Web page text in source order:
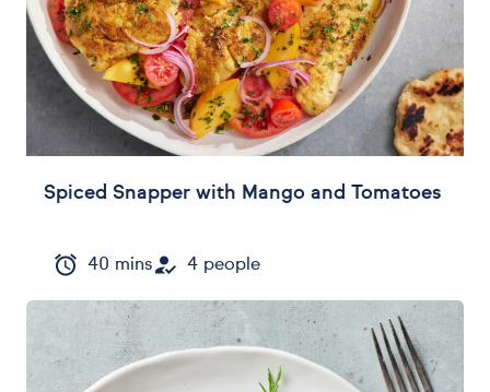
Spiced Snapper with Mango and Tomatoes
40 mins 4 people